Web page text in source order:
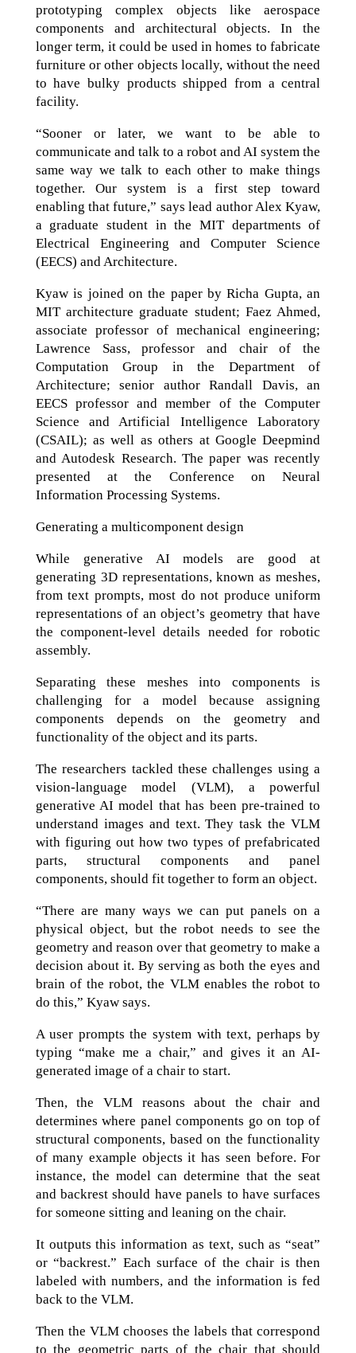
prototyping complex objects like aerospace
components and architectural objects. In the
longer term, it could be used in homes to fabricate
furniture or other objects locally, without the need
to have bulky products shipped from a central
facility.
“Sooner or later, we want to be able to
communicate and talk to a robot and AI system the
same way we talk to each other to make things
together. Our system is a first step toward
enabling that future,” says lead author Alex Kyaw,
a graduate student in the MIT departments of
Electrical Engineering and Computer Science
(EECS) and Architecture.
Kyaw is joined on the paper by Richa Gupta, an
MIT architecture graduate student; Faez Ahmed,
associate professor of mechanical engineering;
Lawrence Sass, professor and chair of the
Computation Group in the Department of
Architecture; senior author Randall Davis, an
EECS professor and member of the Computer
Science and Artificial Intelligence Laboratory
(CSAIL); as well as others at Google Deepmind
and Autodesk Research. The paper was recently
presented at the Conference on Neural
Information Processing Systems.
Generating a multicomponent design
While generative AI models are good at
generating 3D representations, known as meshes,
from text prompts, most do not produce uniform
representations of an object’s geometry that have
the component-level details needed for robotic
assembly.
Separating these meshes into components is
challenging for a model because assigning
components depends on the geometry and
functionality of the object and its parts.
The researchers tackled these challenges using a
vision-language model (VLM), a powerful
generative AI model that has been pre-trained to
understand images and text. They task the VLM
with figuring out how two types of prefabricated
parts, structural components and panel
components, should fit together to form an object.
“There are many ways we can put panels on a
physical object, but the robot needs to see the
geometry and reason over that geometry to make a
decision about it. By serving as both the eyes and
brain of the robot, the VLM enables the robot to
do this,” Kyaw says.
A user prompts the system with text, perhaps by
typing “make me a chair,” and gives it an AI-
generated image of a chair to start.
Then, the VLM reasons about the chair and
determines where panel components go on top of
structural components, based on the functionality
of many example objects it has seen before. For
instance, the model can determine that the seat
and backrest should have panels to have surfaces
for someone sitting and leaning on the chair.
It outputs this information as text, such as “seat”
or “backrest.” Each surface of the chair is then
labeled with numbers, and the information is fed
back to the VLM.
Then the VLM chooses the labels that correspond
to the geometric parts of the chair that should